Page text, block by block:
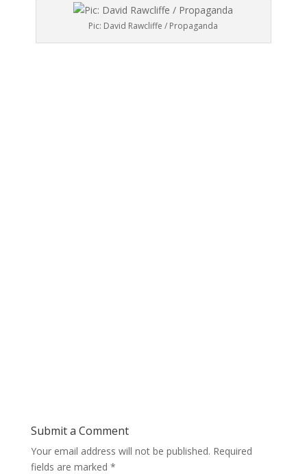
Pic: David Rawcliffe / Propaganda
Submit a Comment
Your email address will not be published. Required
fields are marked *